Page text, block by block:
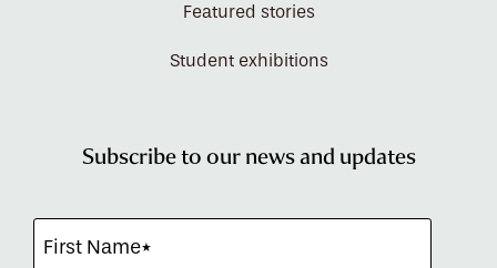
Featured stories
Student exhibitions
Subscribe to our news and updates